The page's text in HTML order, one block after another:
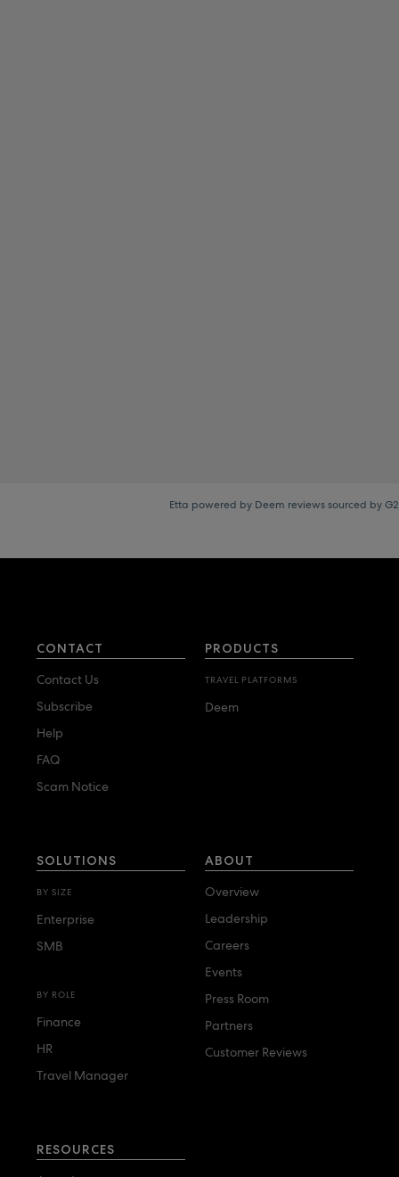
Etta powered by Deem reviews sourced by G2
CONTACT
Contact Us
Subscribe
Help
FAQ
Scam Notice
PRODUCTS
TRAVEL PLATFORMS
Deem
SOLUTIONS
BY SIZE
Enterprise
SMB
BY ROLE
Finance
HR
Travel Manager
ABOUT
Overview
Leadership
Careers
Events
Press Room
Partners
Customer Reviews
RESOURCES